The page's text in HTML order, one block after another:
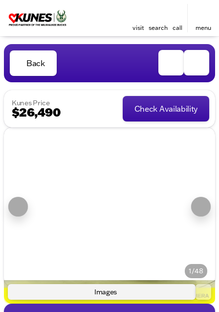
visit search call menu
Back
Kunes Price
$26,490 Check Availability
1/48
Images